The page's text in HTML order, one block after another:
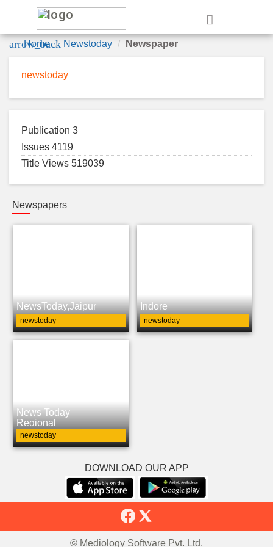
arrow_back
Home Newstoday Newspaper
newstoday
Publication 3
Issues 4119
Title Views 519039
Newspapers
NewsToday,Jaipur
newstoday
Indore
newstoday
News Today
Regional
newstoday
DOWNLOAD OUR APP
© Mediology Software Pvt. Ltd.